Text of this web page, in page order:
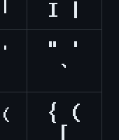
I |
" '
`
{ (